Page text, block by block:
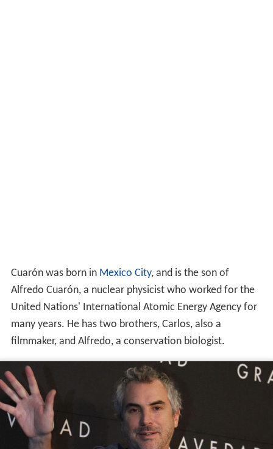
Cuarón was born in Mexico City, and is the son of
Alfredo Cuarón, a nuclear physicist who worked for the
United Nations' International Atomic Energy Agency for
many years. He has two brothers, Carlos, also a
filmmaker, and Alfredo, a conservation biologist.